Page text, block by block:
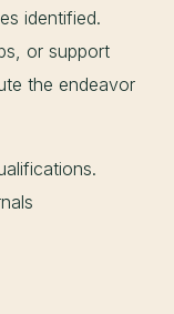
identified.
or support
the endeavor